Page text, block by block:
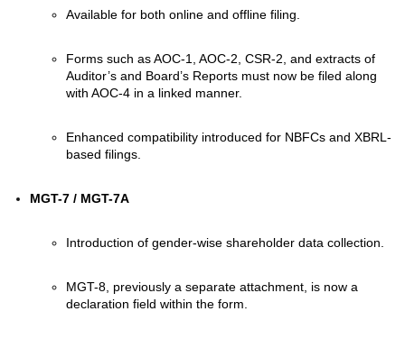
Available for both online and offline filing.
Forms such as AOC-1, AOC-2, CSR-2, and extracts of
Auditor’s and Board’s Reports must now be filed along
with AOC-4 in a linked manner.
Enhanced compatibility introduced for NBFCs and XBRL-
based filings.
MGT-7 / MGT-7A
Introduction of gender-wise shareholder data collection.
MGT-8, previously a separate attachment, is now a
declaration field within the form.